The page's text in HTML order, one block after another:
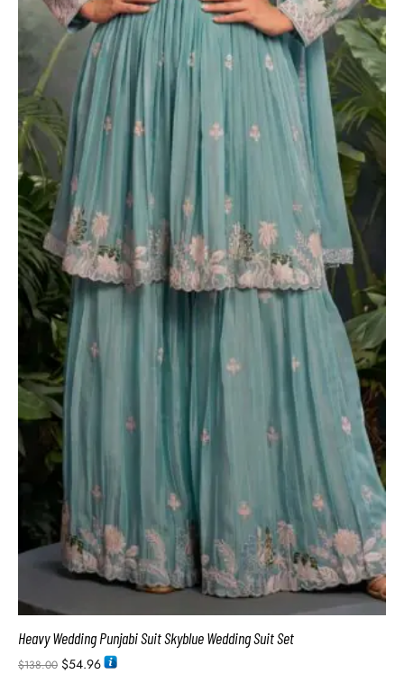
Heavy Wedding Punjabi Suit Skyblue Wedding Suit Set
$138.00 $54.96